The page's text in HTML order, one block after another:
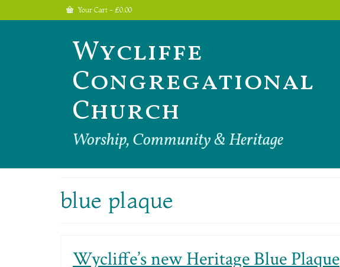
Your Cart - £0.00
Wycliffe
Congregational
Church
Worship, Community & Heritage
blue plaque
Wycliffe’s new Heritage Blue Plaque